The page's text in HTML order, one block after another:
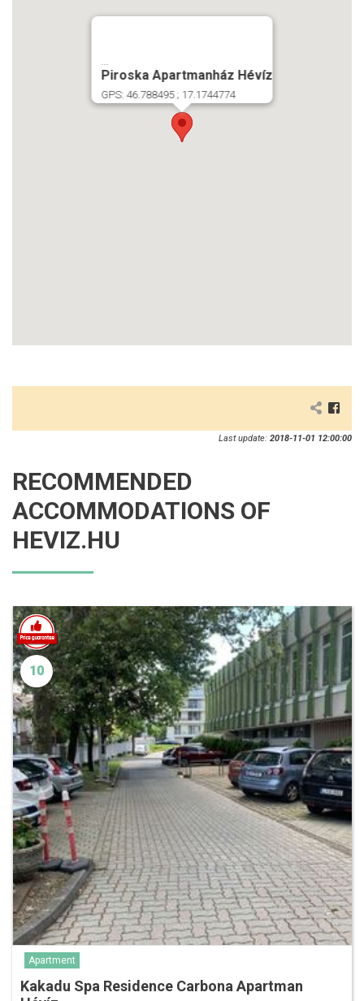
...
Piroska Apartmanház Hévíz
GPS: 46.788495 ; 17.1744774
Last update: 2018-11-01 12:00:00
RECOMMENDED
ACCOMMODATIONS OF
HEVIZ.HU
10
Apartment
Kakadu Spa Residence Carbona Apartman